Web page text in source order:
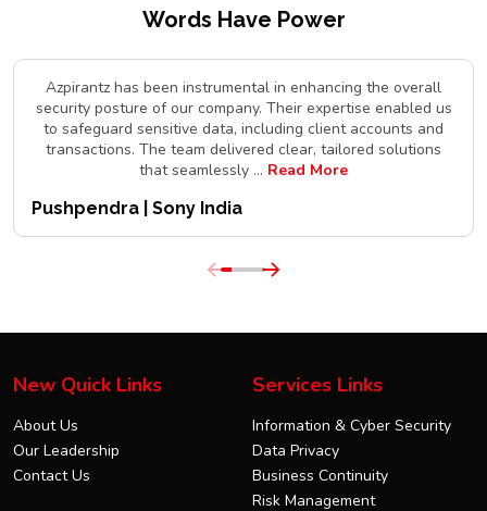
Words Have Power
Azpirantz has been instrumental in enhancing the overall
security posture of our company. Their expertise enabled us
to safeguard sensitive data, including client accounts and
transactions. The team delivered clear, tailored solutions
that seamlessly ... Read More
Pushpendra | Sony India
New Quick Links
About Us
Our Leadership
Contact Us
Services Links
Information & Cyber Security
Data Privacy
Business Continuity
Risk Management